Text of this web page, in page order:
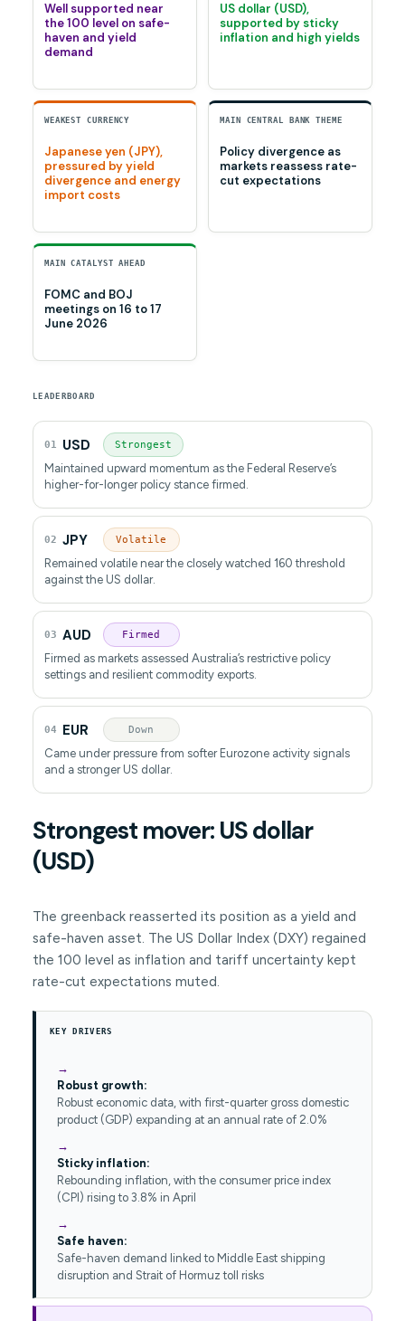
Well supported near
the 100 level on safe-
haven and yield
demand
US dollar (USD),
supported by sticky
inflation and high yields
WEAKEST CURRENCY
Japanese yen (JPY),
pressured by yield
divergence and energy
import costs
MAIN CENTRAL BANK THEME
Policy divergence as
markets reassess rate-
cut expectations
MAIN CATALYST AHEAD
FOMC and BOJ
meetings on 16 to 17
June 2026
LEADERBOARD
01 USD
Maintained upward momentum as the Federal Reserve’s
higher-for-longer policy stance firmed.
Strongest
02 JPY
Remained volatile near the closely watched 160 threshold
against the US dollar.
Volatile
03 AUD
Firmed as markets assessed Australia’s restrictive policy
settings and resilient commodity exports.
Firmed
04 EUR
Came under pressure from softer Eurozone activity signals
and a stronger US dollar.
Down
Strongest mover: US dollar
(USD)
The greenback reasserted its position as a yield and
safe-haven asset. The US Dollar Index (DXY) regained
the 100 level as inflation and tariff uncertainty kept
rate-cut expectations muted.
KEY DRIVERS
Robust growth:
Robust economic data, with first-quarter gross domestic
product (GDP) expanding at an annual rate of 2.0%
Sticky inflation:
Rebounding inflation, with the consumer price index
(CPI) rising to 3.8% in April
Safe haven:
Safe-haven demand linked to Middle East shipping
disruption and Strait of Hormuz toll risks